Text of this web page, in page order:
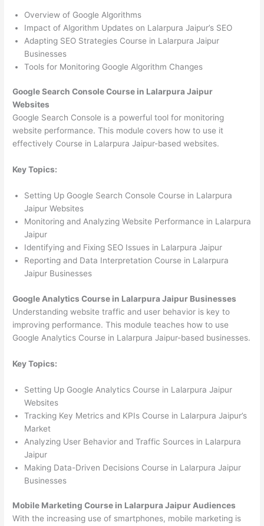
Overview of Google Algorithms
Impact of Algorithm Updates on Lalarpura Jaipur’s SEO
Adapting SEO Strategies Course in Lalarpura Jaipur
Businesses
Tools for Monitoring Google Algorithm Changes
Google Search Console Course in Lalarpura Jaipur
Websites
Google Search Console is a powerful tool for monitoring
website performance. This module covers how to use it
effectively Course in Lalarpura Jaipur-based websites.
Key Topics:
Setting Up Google Search Console Course in Lalarpura
Jaipur Websites
Monitoring and Analyzing Website Performance in Lalarpura
Jaipur
Identifying and Fixing SEO Issues in Lalarpura Jaipur
Reporting and Data Interpretation Course in Lalarpura
Jaipur Businesses
Google Analytics Course in Lalarpura Jaipur Businesses
Understanding website traffic and user behavior is key to
improving performance. This module teaches how to use
Google Analytics Course in Lalarpura Jaipur-based businesses.
Key Topics:
Setting Up Google Analytics Course in Lalarpura Jaipur
Websites
Tracking Key Metrics and KPIs Course in Lalarpura Jaipur’s
Market
Analyzing User Behavior and Traffic Sources in Lalarpura
Jaipur
Making Data-Driven Decisions Course in Lalarpura Jaipur
Businesses
Mobile Marketing Course in Lalarpura Jaipur Audiences
With the increasing use of smartphones, mobile marketing is